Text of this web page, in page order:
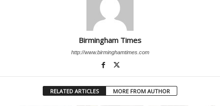
Birmingham Times
http://www.birminghamtimes.com
RELATED ARTICLES MORE FROM AUTHOR